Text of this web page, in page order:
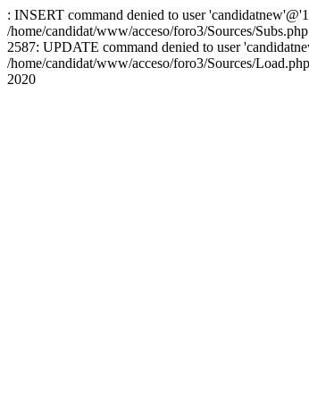
: INSERT command denied to user
/home/candidat/www/acceso/foro3/Sources/Subs.php
2587: UPDATE command denied to user
/home/candidat/www/acceso/foro3/Sources/Load.php
2020